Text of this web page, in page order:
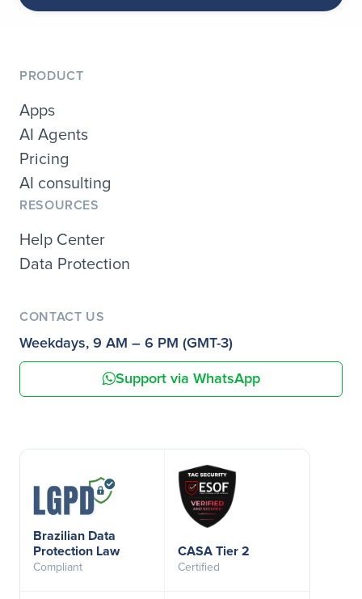
PRODUCT
Apps
AI Agents
Pricing
AI consulting
RESOURCES
Help Center
Data Protection
CONTACT US
Weekdays, 9 AM – 6 PM (GMT-3)
Support via WhatsApp
Brazilian Data
Protection Law
Compliant
CASA Tier 2
Certified